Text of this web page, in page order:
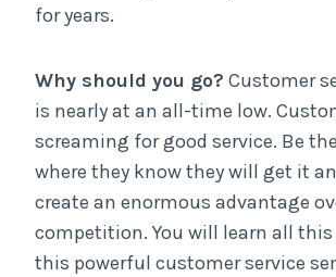
for years.
Why should you go? Customer
is nearly at an all-time low.
screaming for good service. Be
where they know they will get it
create an enormous advantage
competition. You will learn all
this powerful customer service